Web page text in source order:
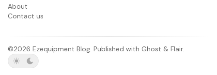
About
Contact us
©2026 Ezequipment Blog. Published with Ghost & Flair.